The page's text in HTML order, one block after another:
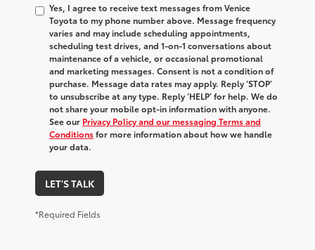
Yes, I agree to receive text messages from Venice
Toyota to my phone number above. Message frequency
varies and may include scheduling appointments,
scheduling test drives, and 1-on-1 conversations about
maintenance of a vehicle, or occasional promotional
and marketing messages. Consent is not a condition of
purchase. Message data rates may apply. Reply ‘STOP’
to unsubscribe at any type. Reply ‘HELP’ for help. We do
not share your mobile opt-in information with anyone.
See our Privacy Policy and our messaging Terms and
Conditionsfor more information about how we handle
your data.
LET'S TALK
*Required Fields